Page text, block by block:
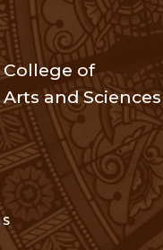
College of
Arts and Sciences